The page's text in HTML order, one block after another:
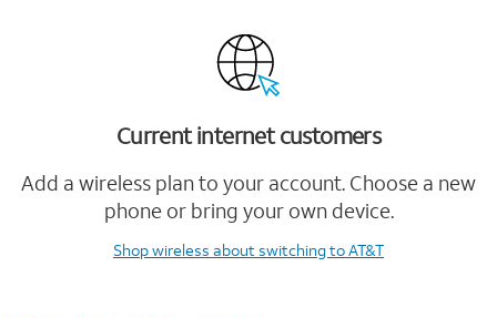
Current internet customers
Add a wireless plan to your account. Choose a new
phone or bring your own device.
Shop wireless about switching to AT&T